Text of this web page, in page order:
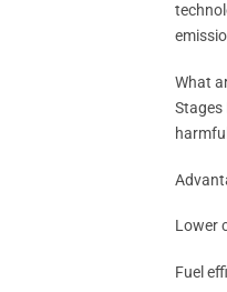
What
Stages
Lower
Fuel